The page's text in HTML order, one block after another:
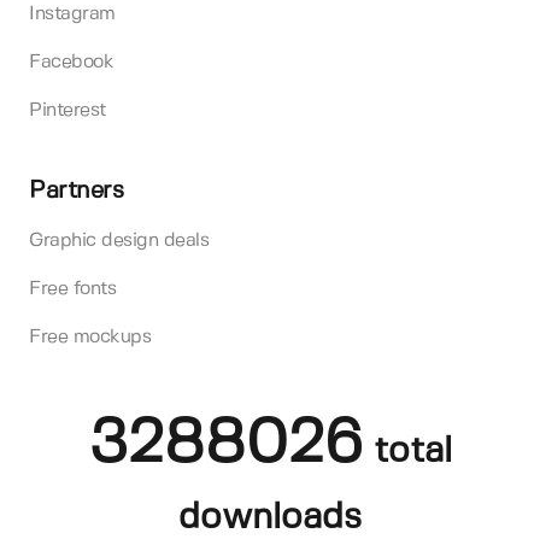
Instagram
Facebook
Pinterest
Partners
Graphic design deals
Free fonts
Free mockups
3288026 total
downloads